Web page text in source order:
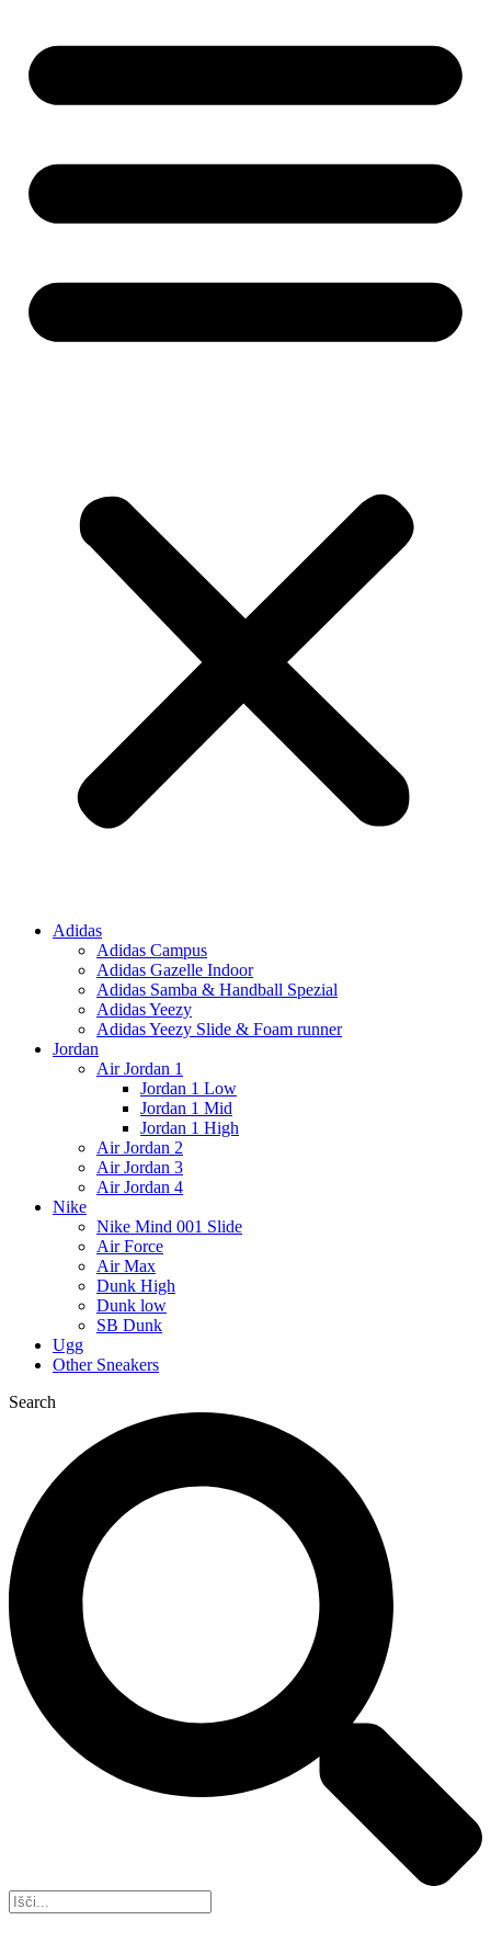
Adidas
Adidas Campus
Adidas Gazelle Indoor
Adidas Samba & Handball Spezial
Adidas Yeezy
Adidas Yeezy Slide & Foam runner
Jordan
Air Jordan 1
Jordan 1 Low
Jordan 1 Mid
Jordan 1 High
Air Jordan 2
Air Jordan 3
Air Jordan 4
Nike
Nike Mind 001 Slide
Air Force
Air Max
Dunk High
Dunk low
SB Dunk
Ugg
Other Sneakers
Search